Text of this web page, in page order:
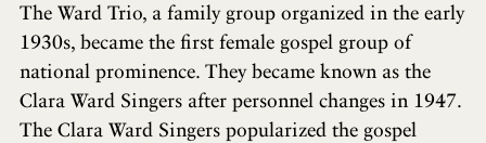
The Ward Trio, a family group organized in the early
1930s, became the first female gospel group of
national prominence. They became known as the
Clara Ward Singers after personnel changes in 1947.
The Clara Ward Singers popularized the gospel